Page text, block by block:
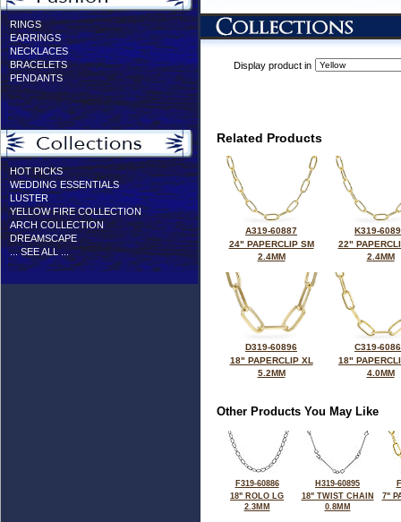
RINGS
EARRINGS
NECKLACES
BRACELETS
PENDANTS
HOT PICKS
WEDDING ESSENTIALS
LUSTER
YELLOW FIRE COLLECTION
ARCH COLLECTION
DREAMSCAPE
... SEE ALL ...
Display product in
Related Products
A319-60887
24" PAPERCLIP SM
2.4MM
K319-
22"
2.4MM
D319-60896
18" PAPERCLIP XL
5.2MM
C319-
18"
4.0MM
Other Products You May Like
F319-60886
18" ROLO LG
2.3MM
H319-60895
18" TWIST CHAIN
0.8MM
7"